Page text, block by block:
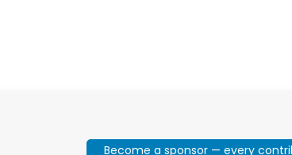
Become a sponsor — every